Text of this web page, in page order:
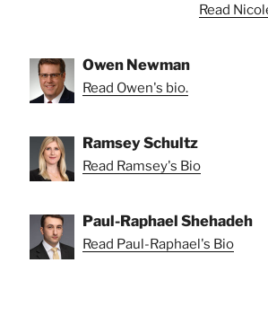
Read
Owen Newman
Read Owen's bio.
Ramsey Schultz
Read Ramsey's Bio
Paul-Raphael Shehadeh
Read Paul-Raphael's Bio